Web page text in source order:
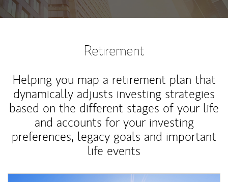
Retirement
Helping you map a retirement plan that
dynamically adjusts investing strategies
based on the different stages of your life
and accounts for your investing
preferences, legacy goals and important
life events